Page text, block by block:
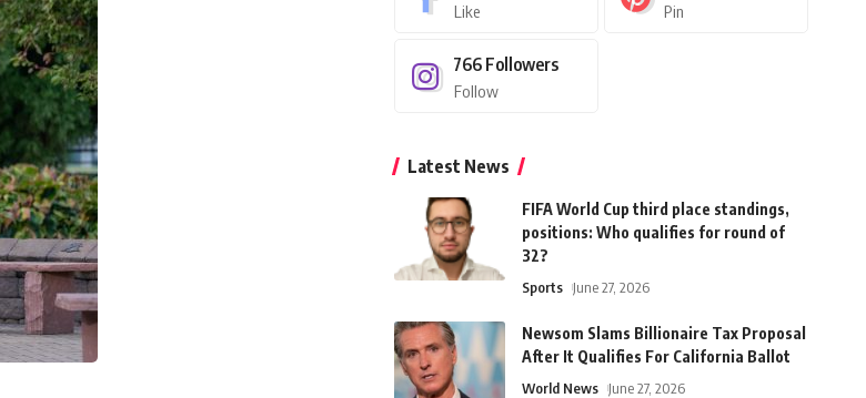
Like Pin
766 Followers
Follow
Latest News
FIFA World Cup third place standings,
positions: Who qualifies for round of
32?
Sports June 27, 2026
Newsom Slams Billionaire Tax Proposal
After It Qualifies For California Ballot
World News June 27, 2026